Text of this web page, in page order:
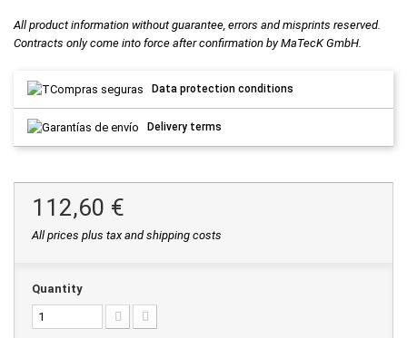
All product information without guarantee, errors and misprints reserved.
Contracts only come into force after confirmation by MaTecK GmbH.
Data protection conditions
Delivery terms
112,60 €
All prices plus tax and shipping costs
Quantity